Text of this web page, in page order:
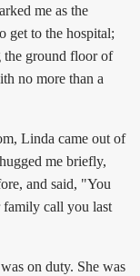
me as the
get to the hospital;
the ground floor of
no more than a
Linda came out of
me briefly,
and said, "You
family call you last
on duty. She was